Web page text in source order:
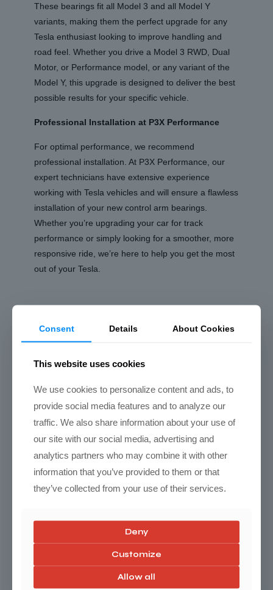
These bearings fit all Model 3 and all Model Y
variants, making them the perfect upgrade for any
Tesla enthusiast looking to improve handling and
road feel. Whether you drive a Model 3 RWD, Dual
Motor, or Performance model, or any variant of the
Model Y, this upgrade is designed to deliver the best
possible results for your specific vehicle.
Professional Installation at P3X Performance
For optimal performance, we recommend
professional installation. At P3X Performance, our
expert technicians have extensive experience
working with Tesla vehicles and will ensure a flawless
installation of your new control arm bearings.
Whether you’re upgrading your car for track
performance or simply looking for a smoother, more
responsive ride, we’re here to help you get the most
out of your Tesla.
Torn factory Lower Control arm bushing
Consent Details About Cookies
This website uses cookies
We use cookies to personalize content and ads, to
provide social media features and to analyze our
traffic. We also share information about your use of
our site with our social media, advertising and
analytics partners who may combine it with other
information that you’ve provided to them or that
they’ve collected from your use of their services.
Deny
Customize
Allow all